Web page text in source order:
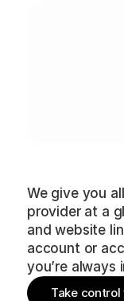
We give you
provider at a
and website
account or
you’re always
Take control